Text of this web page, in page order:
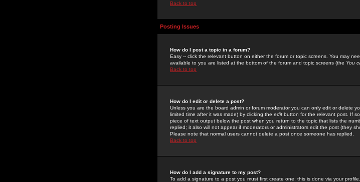
Back to top
Posting Issues
How do I post a topic in a forum?
Easy -- click the relevant button on either the forum or topic screens. You may
available to you are listed at the bottom of the forum and topic screens (the You
Back to top
How do I edit or delete a post?
Unless you are the board admin or forum moderator you can only edit or delete
limited time after it was made) by clicking the edit button for the relevant post. If
piece of text output below the post when you return to the topic that lists the
replied; it also will not appear if moderators or administrators edit the post (they
Please note that normal users cannot delete a post once someone has replied.
Back to top
How do I add a signature to my post?
To add a signature to a post you must first create one; this is done via your